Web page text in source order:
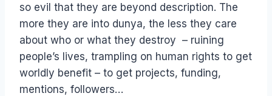
so evil that they are beyond description. The
more they are into dunya, the less they care
about who or what they destroy – ruining
people’s lives, trampling on human rights to get
worldly benefit – to get projects, funding,
mentions, followers…